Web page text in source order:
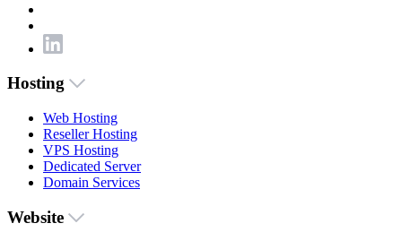
Hosting
Web Hosting
Reseller Hosting
VPS Hosting
Dedicated Server
Domain Services
Website